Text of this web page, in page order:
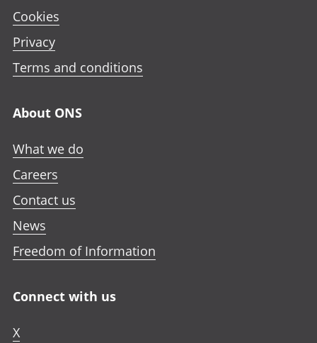
Cookies
Privacy
Terms and conditions
About ONS
What we do
Careers
Contact us
News
Freedom of Information
Connect with us
X